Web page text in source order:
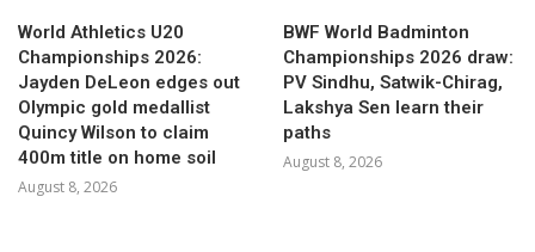
World Athletics U20
Championships 2026:
Jayden DeLeon edges out
Olympic gold medallist
Quincy Wilson to claim
400m title on home soil
August 8, 2026
BWF World Badminton
Championships 2026 draw:
PV Sindhu, Satwik-Chirag,
Lakshya Sen learn their
paths
August 8, 2026